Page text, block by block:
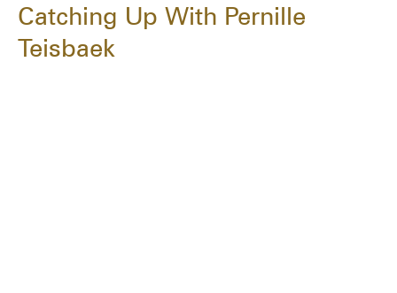
Catching Up With Pernille
Teisbaek